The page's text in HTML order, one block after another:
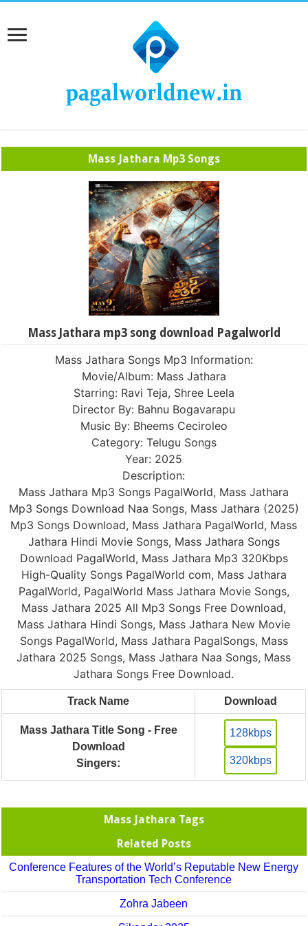
Mass Jathara Mp3 Songs
Mass Jathara mp3 song download Pagalworld
Mass Jathara Songs Mp3 Information:
Movie/Album: Mass Jathara
Starring: Ravi Teja, Shree Leela
Director By: Bahnu Bogavarapu
Music By: Bheems Ceciroleo
Category: Telugu Songs
Year: 2025
Description:
Mass Jathara Mp3 Songs PagalWorld, Mass Jathara
Mp3 Songs Download Naa Songs, Mass Jathara (2025)
Mp3 Songs Download, Mass Jathara PagalWorld, Mass
Jathara Hindi Movie Songs, Mass Jathara Songs
Download PagalWorld, Mass Jathara Mp3 320Kbps
High-Quality Songs PagalWorld com, Mass Jathara
PagalWorld, PagalWorld Mass Jathara Movie Songs,
Mass Jathara 2025 All Mp3 Songs Free Download,
Mass Jathara Hindi Songs, Mass Jathara New Movie
Songs PagalWorld, Mass Jathara PagalSongs, Mass
Jathara 2025 Songs, Mass Jathara Naa Songs, Mass
Jathara Songs Free Download.
Track Name Download
Mass Jathara Title Song - Free
Download
Singers:
128kbps
320kbps
Mass Jathara Tags
Related Posts
Conference Features of the World’s Reputable New Energy
Transportation Tech Conference
Zohra Jabeen